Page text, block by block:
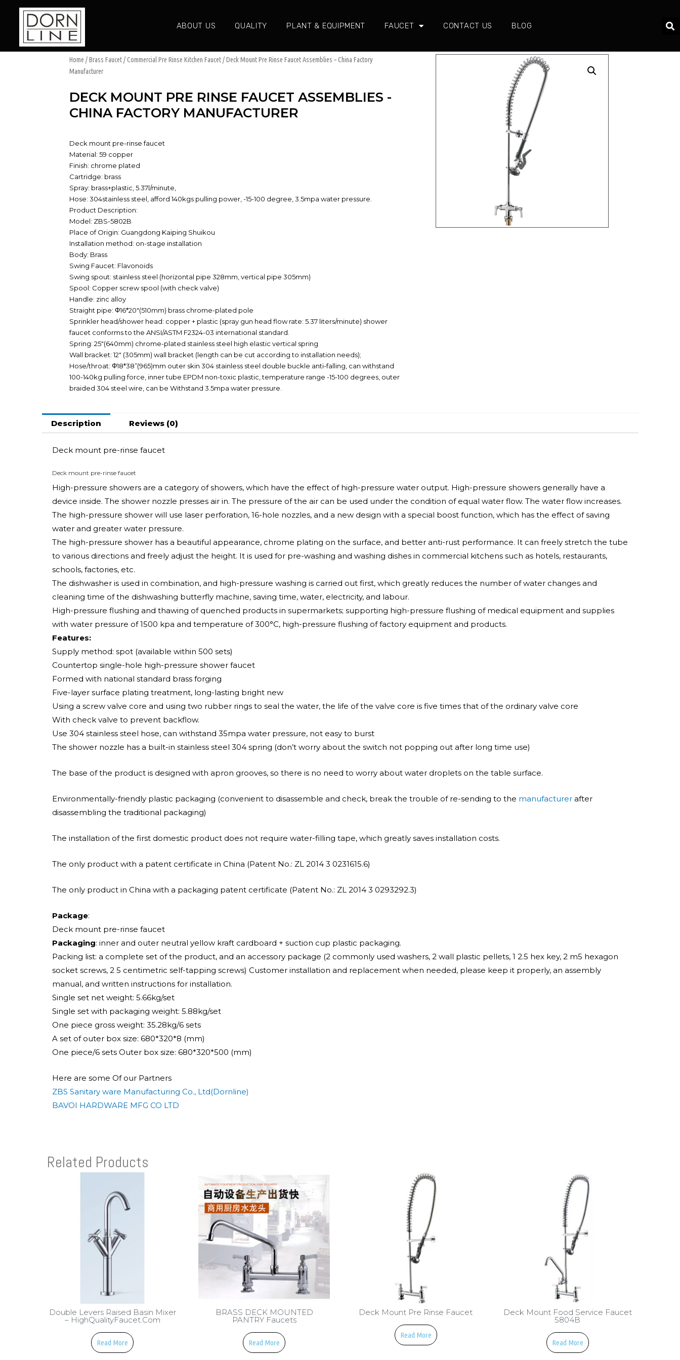
ABOUT US QUALITY PLANT & EQUIPMENT FAUCET CONTACT US BLOG
Home /Brass Faucet/Commercial Pre Rinse Kitchen Faucet/ Deck Mount Pre Rinse Faucet Assemblies – China Factory
Manufacturer
DECK MOUNT PRE RINSE FAUCET ASSEMBLIES -
CHINA FACTORY MANUFACTURER
Deck mount pre-rinse faucet
Material: 59 copper
Finish: chrome plated
Cartridge: brass
Spray: brass+plastic, 5.37l/minute,
Hose: 304stainless steel, afford 140kgs pulling power, -15-100 degree, 3.5mpa water pressure.
Product Description:
Model: ZBS-5802B
Place of Origin: Guangdong·Kaiping Shuikou
Installation method: on-stage installation
Body: Brass
Swing Faucet: Flavonoids
Swing spout: stainless steel (horizontal pipe 328mm, vertical pipe 305mm)
Spool: Copper screw spool (with check valve)
Handle: zinc alloy
Straight pipe: Φ16*20″(510mm) brass chrome-plated pole
Sprinkler head/shower head: copper + plastic (spray gun head flow rate: 5.37 liters/minute) shower
faucet conforms to the ANSI/ASTM F2324-03 international standard.
Spring: 25″(640mm) chrome-plated stainless steel high elastic vertical spring
Wall bracket: 12″ (305mm) wall bracket (length can be cut according to installation needs);
Hose/throat: Φ18*38”(965)mm outer skin 304 stainless steel double buckle anti-falling, can withstand
100-140kg pulling force, inner tube EPDM non-toxic plastic, temperature range -15-100 degrees, outer
braided 304 steel wire, can be Withstand 3.5mpa water pressure.
Description Reviews (0)
Deck mount pre-rinse faucet
Deck mount pre-rinse faucet
High-pressure showers are a category of showers, which have the effect of high-pressure water output. High-pressure showers generally have a
device inside. The shower nozzle presses air in. The pressure of the air can be used under the condition of equal water flow. The water flow increases.
The high-pressure shower will use laser perforation, 16-hole nozzles, and a new design with a special boost function, which has the effect of saving
water and greater water pressure.
The high-pressure shower has a beautiful appearance, chrome plating on the surface, and better anti-rust performance. It can freely stretch the tube
to various directions and freely adjust the height. It is used for pre-washing and washing dishes in commercial kitchens such as hotels, restaurants,
schools, factories, etc.
The dishwasher is used in combination, and high-pressure washing is carried out first, which greatly reduces the number of water changes and
cleaning time of the dishwashing butterfly machine, saving time, water, electricity, and labour.
High-pressure flushing and thawing of quenched products in supermarkets; supporting high-pressure flushing of medical equipment and supplies
with water pressure of 1500 kpa and temperature of 300°C, high-pressure flushing of factory equipment and products.
Features:
Supply method: spot (available within 500 sets)
Countertop single-hole high-pressure shower faucet
Formed with national standard brass forging
Five-layer surface plating treatment, long-lasting bright new
Using a screw valve core and using two rubber rings to seal the water, the life of the valve core is five times that of the ordinary valve core
With check valve to prevent backflow.
Use 304 stainless steel hose, can withstand 35mpa water pressure, not easy to burst
The shower nozzle has a built-in stainless steel 304 spring (don’t worry about the switch not popping out after long time use)
The base of the product is designed with apron grooves, so there is no need to worry about water droplets on the table surface.
Environmentally-friendly plastic packaging (convenient to disassemble and check, break the trouble of re-sending to the manufacturerafter
disassembling the traditional packaging)
The installation of the first domestic product does not require water-filling tape, which greatly saves installation costs.
The only product with a patent certificate in China (Patent No.: ZL 2014 3 0231615.6)
The only product in China with a packaging patent certificate (Patent No.: ZL 2014 3 0293292.3)
Package:
Deck mount pre-rinse faucet
Packaging: inner and outer neutral yellow kraft cardboard + suction cup plastic packaging.
Packing list: a complete set of the product, and an accessory package (2 commonly used washers, 2 wall plastic pellets, 1 2.5 hex key, 2 m5 hexagon
socket screws, 2 5 centimetric self-tapping screws) Customer installation and replacement when needed, please keep it properly, an assembly
manual, and written instructions for installation.
Single set net weight: 5.66kg/set
Single set with packaging weight: 5.88kg/set
One piece gross weight: 35.28kg/6 sets
A set of outer box size: 680*320*8 (mm)
One piece/6 sets Outer box size: 680*320*500 (mm)
Here are some Of our Partners
ZBS Sanitary ware Manufacturing Co., Ltd(Dornline)
BAVOI HARDWARE MFG CO LTD
Related Products
Double Levers Raised Basin Mixer
– HighQualityFaucet.com
Read More
BRASS DECK MOUNTED
PANTRY Faucets
Read More
Deck Mount Pre Rinse Faucet
Read More
Deck Mount Food Service Faucet
5804B
Read More